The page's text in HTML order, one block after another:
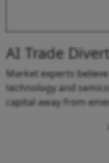
AI Trade
Market experts
technology and
capital away from